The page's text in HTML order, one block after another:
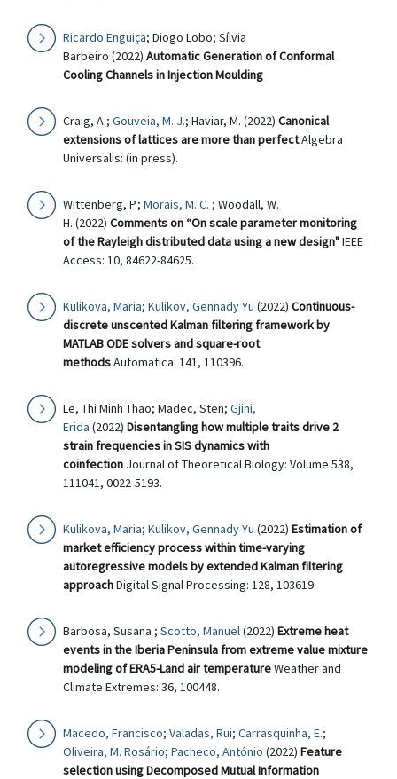
Ricardo Enguiça; Diogo Lobo; Sílvia
Barbeiro (2022) Automatic Generation of Conformal
Cooling Channels in Injection Moulding
Craig, A.; Gouveia, M. J.; Haviar, M. (2022) Canonical
extensions of lattices are more than perfectAlgebra
Universalis: (in press).
Wittenberg, P.; Morais, M. C. ; Woodall, W.
H. (2022) Comments on “On scale parameter monitoring
of the Rayleigh distributed data using a new design"IEEE
Access: 10, 84622-84625.
Kulikova, Maria; Kulikov, Gennady Yu (2022) Continuous-
discrete unscented Kalman filtering framework by
MATLAB ODE solvers and square-root
methodsAutomatica: 141, 110396.
Le, Thi Minh Thao; Madec, Sten; Gjini,
Erida (2022) Disentangling how multiple traits drive 2
strain frequencies in SIS dynamics with
coinfection Journal of Theoretical Biology: Volume 538,
111041, 0022-5193.
Kulikova, Maria; Kulikov, Gennady Yu (2022) Estimation of
market efficiency process within time-varying
autoregressive models by extended Kalman filtering
approachDigital Signal Processing: 128, 103619.
Barbosa, Susana ; Scotto, Manuel(2022) Extreme heat
events in the Iberia Peninsula from extreme value mixture
modeling of ERA5-Land air temperatureWeather and
Climate Extremes: 36, 100448.
Macedo, Francisco; Valadas, Rui; Carrasquinha, E.;
Oliveira, M. Rosário; Pacheco, António (2022) Feature
selection using Decomposed Mutual Information